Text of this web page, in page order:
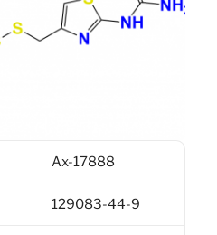
Ax-17888
129083-44-9